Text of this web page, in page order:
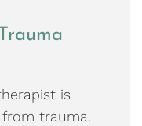
is
trauma.